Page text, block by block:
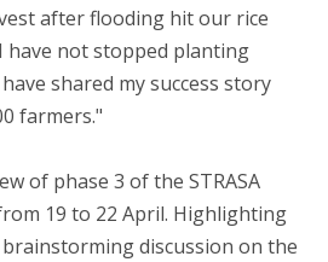
after flooding hit our rice
have not stopped planting
shared my success story
farmers."
of phase 3 of the STRASA
19 to 22 April. Highlighting
discussion on the